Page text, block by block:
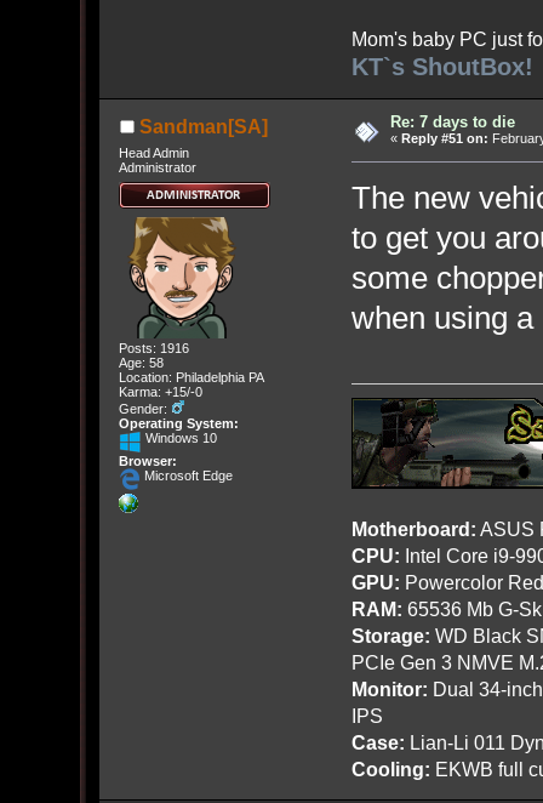
Mom's baby PC just
KT`s ShoutBox!
Sandman[SA]
Head Admin
Administrator
Posts: 1916
Age: 58
Location: Philadelphia PA
Karma: +15/-0
Gender:
Operating System:
Windows 10
Browser:
Microsoft Edge
Re: 7 days to die
« Reply #51 on:
The new
to get you
some
when using
Motherboard: ASUS
CPU: Intel Core i9-
GPU: Powercolor
RAM: 65536 Mb G-
Storage: WD Black
PCIe Gen 3 NMVE
Monitor: Dual 34-
IPS
Case: Lian-Li 011
Cooling: EKWB full